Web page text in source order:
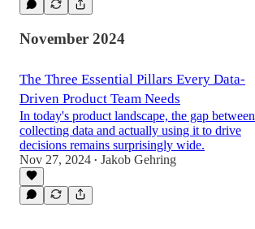
November 2024
The Three Essential Pillars Every Data-
Driven Product Team Needs
In today's product landscape, the gap between
collecting data and actually using it to drive
decisions remains surprisingly wide.
Nov 27, 2024 • Jakob Gehring